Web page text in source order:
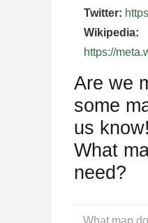
Twitter:
Wikipedia:
https://
Are we
some
us
What
need?